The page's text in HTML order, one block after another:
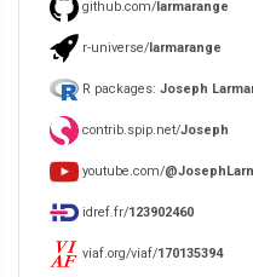
github.com/larmarange
r-universe/larmarange
R packages: Joseph
contrib.spip.net/Joseph
youtube.com/
idref.fr/123902460
viaf.org/viaf/170135394